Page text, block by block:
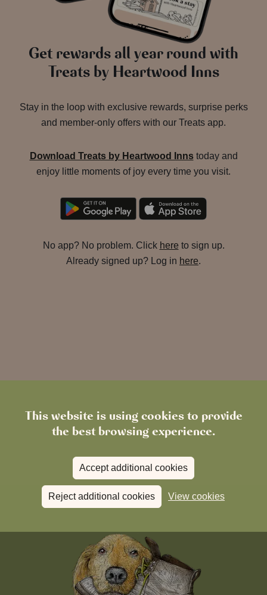
This website is using cookies to provide
the best browsing experience.
Accept additional cookies
Reject additional cookies View cookies
Get rewards all year round with
Treats by Heartwood Inns
Stay in the loop with exclusive rewards, surprise perks
and member-only offers with our Treats app.
Download Treats by Heartwood Innstoday and
enjoy little moments of joy every time you visit.
No app? No problem. Click here to sign up.
Already signed up? Log in here.